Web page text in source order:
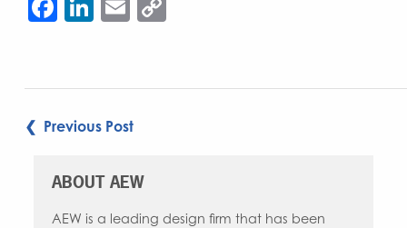
POST
❮ Previous Post
ABOUT AEW
AEW is a leading design firm that has been